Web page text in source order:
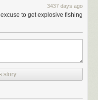
3437 days ago
to get explosive fishing
story